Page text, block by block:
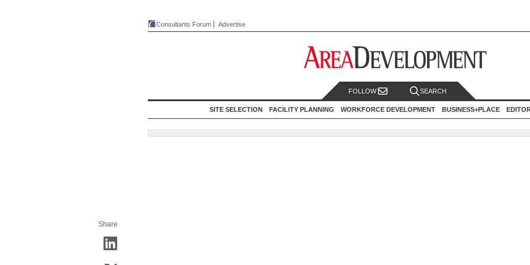
Consultants Forum Advertise
FOLLOW SEARCH
SITE SELECTION FACILITY PLANNING WORKFORCE DEVELOPMENT BUSINESS+PLACE
Share